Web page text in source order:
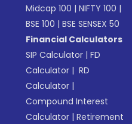
Midcap 100 |NIFTY 100 |
BSE 100 |BSE SENSEX 50
Financial Calculators
SIP Calculator |FD
Calculator | RD
Calculator |
Compound Interest
Calculator |Retirement